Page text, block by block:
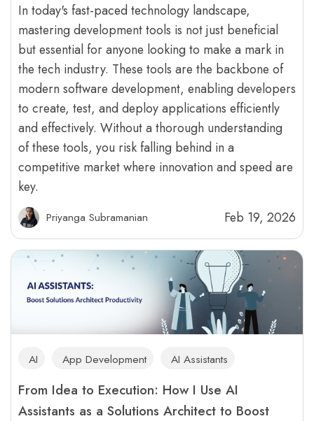
In today's fast-paced technology landscape,
mastering development tools is not just beneficial
but essential for anyone looking to make a mark in
the tech industry. These tools are the backbone of
modern software development, enabling developers
to create, test, and deploy applications efficiently
and effectively. Without a thorough understanding
of these tools, you risk falling behind in a
competitive market where innovation and speed are
key.
Priyanga Subramanian Feb 19, 2026
AI App Development AI Assistants
From Idea to Execution: How I Use AI
Assistants as a Solutions Architect to Boost